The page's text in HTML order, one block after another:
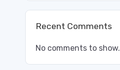
Recent Comments
No comments to show.